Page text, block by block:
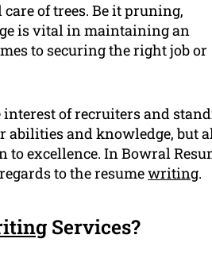
of trees. Be it pruning,
is vital in maintaining an
to securing the right job or
of recruiters and
abilities and knowledge, but
to excellence. In Bowral
to the resumewriting.
Services?